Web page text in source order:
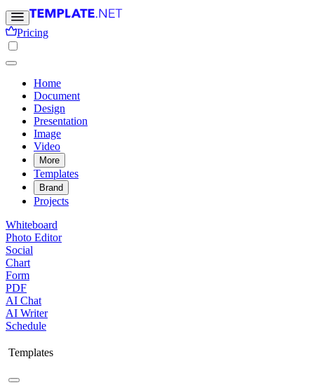
Pricing
Home
Document
Design
Presentation
Image
Video
More
Templates
Brand
Projects
Whiteboard
Photo Editor
Social
Chart
Form
PDF
AI Chat
AI Writer
Schedule
Templates